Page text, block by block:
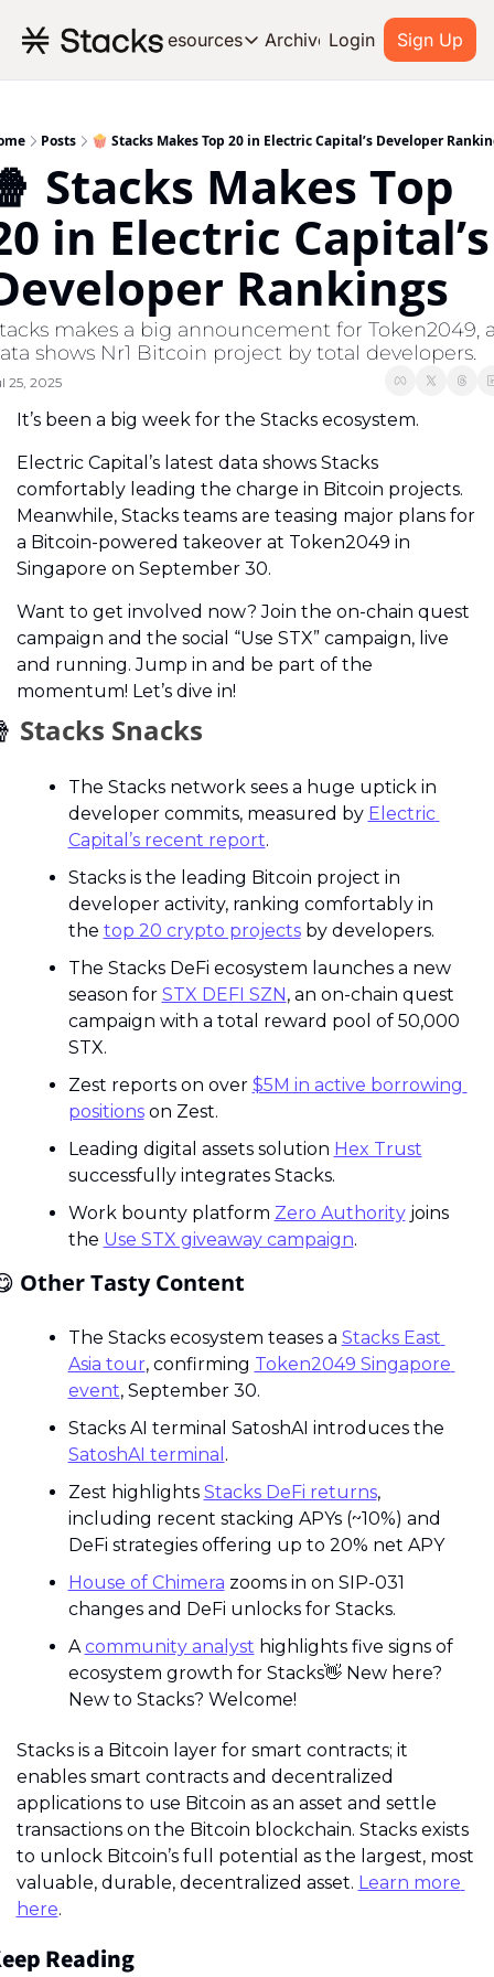
Resources
Resources
About Stacks
Learn the basics and get
Blog
Stories from around the
Developers
Build on Bitcoin
Archive Login Sign Up
Posts 🍿 Stacks Makes Top 20 in Electric Capital’s Developer
Stacks Makes Top
in Electric Capital’s
Rankings
makes a big announcement for Token2049,
shows Nr1 Bitcoin project by total developers.
25, 2025
It’s been a big week for the Stacks ecosystem.
Electric Capital’s latest data shows Stacks
comfortably leading the charge in Bitcoin projects.
Meanwhile, Stacks teams are teasing major plans for
a Bitcoin-powered takeover at Token2049 in
Singapore on September 30.
Want to get involved now? Join the on-chain quest
campaign and the social “Use STX” campaign, live
and running. Jump in and be part of the
momentum! Let’s dive in!
Stacks Snacks
The Stacks network sees a huge uptick in
developer commits, measured by Electric
Capital’s recent report.
Stacks is the leading Bitcoin project in
developer activity, ranking comfortably in
the top 20 crypto projects by developers.
The Stacks DeFi ecosystem launches a new
season for STX DEFI SZN, an on-chain quest
campaign with a total reward pool of 50,000
STX.
Zest reports on over $5M in active borrowing
positions on Zest.
Leading digital assets solution Hex Trust
successfully integrates Stacks.
Work bounty platform Zero Authority joins
the Use STX giveaway campaign.
Other Tasty Content
The Stacks ecosystem teases a Stacks East
Asia tour, confirming Token2049 Singapore
event, September 30.
SatoshAI terminal .
Zest highlights Stacks DeFi returns,
including recent stacking APYs (~10%) and
DeFi strategies offering up to 20% net APY
House of Chimera zooms in on SIP-031
changes and DeFi unlocks for Stacks.
A community analyst highlights five signs of
ecosystem growth for Stacks👋 New here?
New to Stacks? Welcome!
Stacks is a Bitcoin layer for smart contracts; it
enables smart contracts and decentralized
applications to use Bitcoin as an asset and settle
transactions on the Bitcoin blockchain. Stacks exists
to unlock Bitcoin’s full potential as the largest, most
valuable, durable, decentralized asset. Learn more
here.
Reading